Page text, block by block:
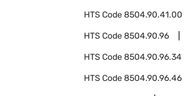
HTS Code8504.90.41.00
HTS Code8504.90.96
HTS Code8504.90.96.34
HTS Code8504.90.96.46